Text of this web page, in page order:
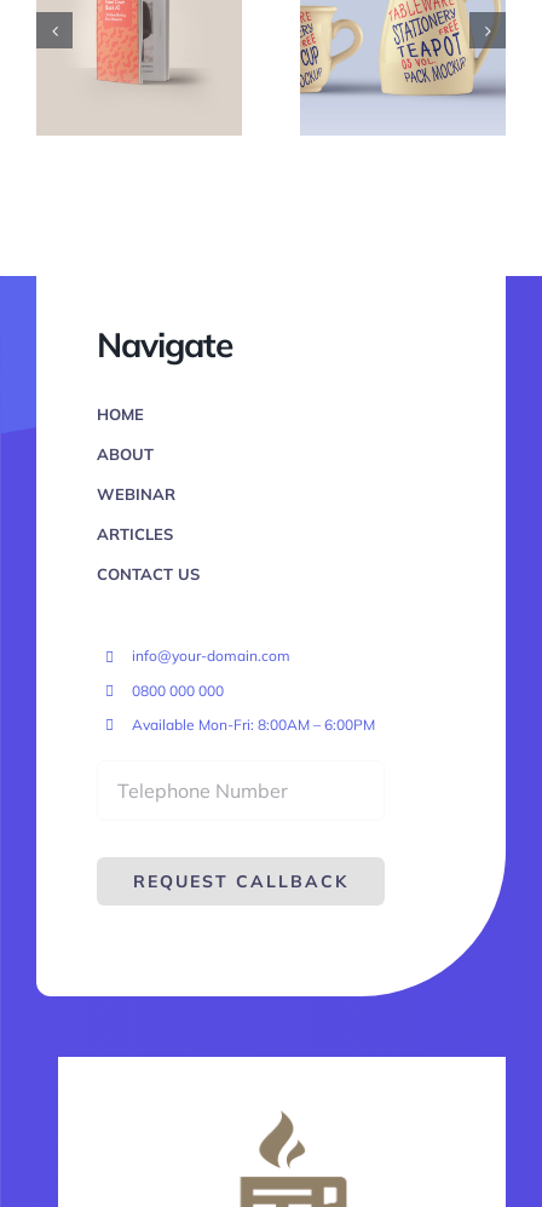
Navigate
HOME
ABOUT
WEBINAR
ARTICLES
CONTACT US
info@your-domain.com
0800 000 000
Available Mon-Fri: 8:00AM – 6:00PM
REQUEST CALLBACK